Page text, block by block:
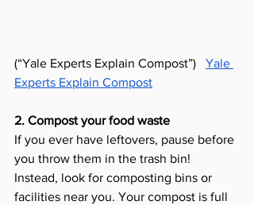
(“Yale Experts Explain Compost”)
Yale
Experts Explain Compost
2. Compost your food waste
If you ever have leftovers, pause before
you throw them in the trash bin!
Instead, look for composting bins or
facilities near you. Your compost is full